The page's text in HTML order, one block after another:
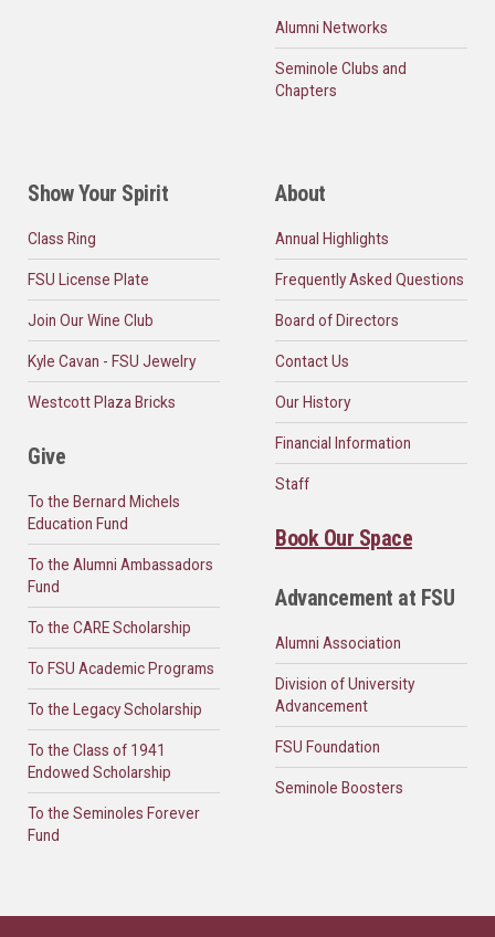
Alumni Networks
Seminole Clubs and
Chapters
Show Your Spirit
Class Ring
FSU License Plate
Join Our Wine Club
Kyle Cavan - FSU Jewelry
Westcott Plaza Bricks
Give
To the Bernard Michels
Education Fund
To the Alumni Ambassadors
Fund
To the CARE Scholarship
To FSU Academic Programs
To the Legacy Scholarship
To the Class of 1941
Endowed Scholarship
To the Seminoles Forever
Fund
About
Annual Highlights
Frequently Asked Questions
Board of Directors
Contact Us
Our History
Financial Information
Staff
Book Our Space
Advancement at FSU
Alumni Association
Division of University
Advancement
FSU Foundation
Seminole Boosters